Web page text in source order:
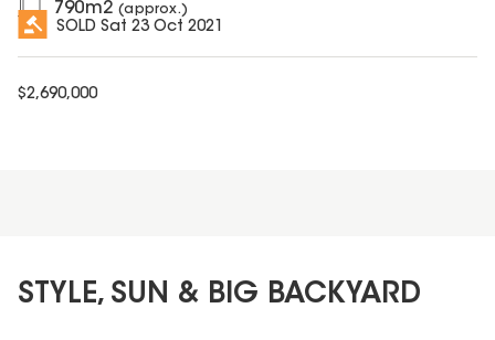
790m2 (approx.)
SOLD Sat 23 Oct 2021
$2,690,000
STYLE, SUN & BIG BACKYARD